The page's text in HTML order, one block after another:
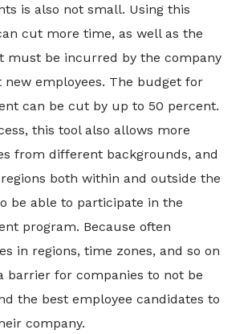
is also not small. Using this
cut more time, as well as the
must be incurred by the company
employees. The budget for
can be cut by up to 50 percent.
this tool also allows more
from different backgrounds, and
both within and outside the
be able to participate in the
program. Because often
in regions, time zones, and so on
barrier for companies to not be
the best employee candidates to
company.